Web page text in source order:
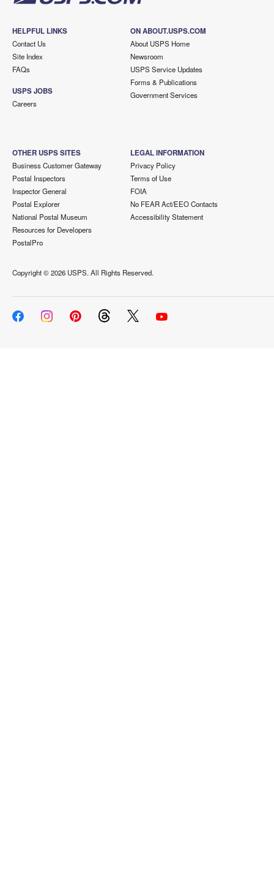
HELPFUL LINKS
Contact Us
Site Index
FAQs
USPS JOBS
Careers
ON ABOUT.USPS.COM
About USPS Home
Newsroom
USPS Service Updates
Forms & Publications
Government Services
OTHER USPS SITES
Business Customer Gateway
Postal Inspectors
Inspector General
Postal Explorer
National Postal Museum
Resources for Developers
PostalPro
LEGAL INFORMATION
Privacy Policy
Terms of Use
FOIA
No FEAR Act/EEO Contacts
Accessibility Statement
Copyright ©2026 USPS. All Rights Reserved.